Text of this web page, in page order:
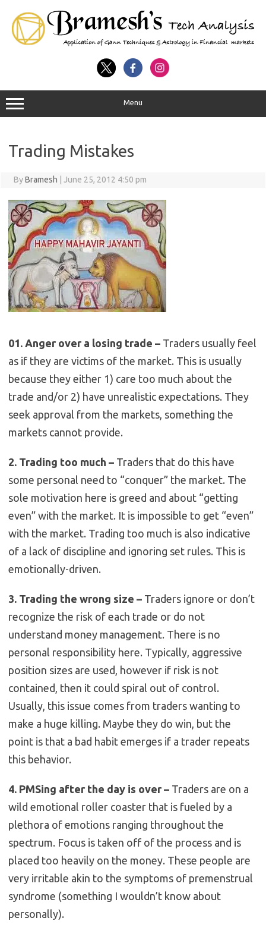
Menu
Trading Mistakes
ByBramesh June 25, 2012 4:50 pm
01. Anger over a losing trade – Traders usually feel
as if they are victims of the market. This is usually
because they either 1) care too much about the
trade and/or 2) have unrealistic expectations. They
seek approval from the markets, something the
markets cannot provide.
2. Trading too much – Traders that do this have
some personal need to “conquer” the market. The
sole motivation here is greed and about “getting
even” with the market. It is impossible to get “even”
with the market. Trading too much is also indicative
of a lack of discipline and ignoring set rules. This is
emotionally-driven.
3. Trading the wrong size – Traders ignore or don’t
recognize the risk of each trade or do not
understand money management. There is no
personal responsibility here. Typically, aggressive
position sizes are used, however if risk is not
contained, then it could spiral out of control.
Usually, this issue comes from traders wanting to
make a huge killing. Maybe they do win, but the
point is that a bad habit emerges if a trader repeats
this behavior.
4. PMSing after the day is over – Traders are on a
wild emotional roller coaster that is fueled by a
plethora of emotions ranging throughout the
spectrum. Focus is taken off of the process and is
placed too heavily on the money. These people are
very irritable akin to the symptoms of premenstrual
syndrome (something I wouldn’t know about
personally).